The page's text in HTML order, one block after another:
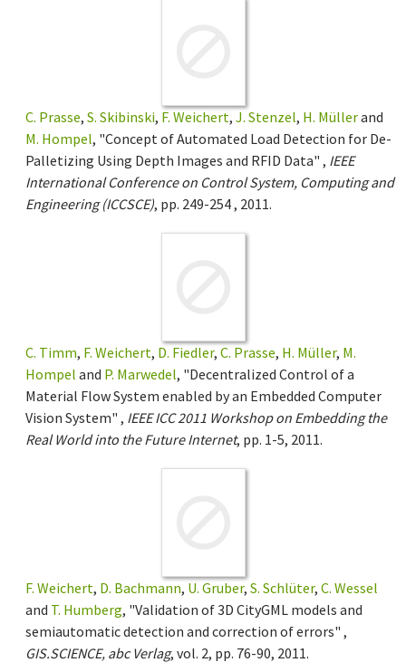
C. Prasse, S. Skibinski, F. Weichert, J. Stenzel, H. Müllerand
M. Hompel, "Concept of Automated Load Detection for De-
Palletizing Using Depth Images and RFID Data" , IEEE
International Conference on Control System, Computing and
Engineering (ICCSCE), pp. 249-254 , 2011.
C. Timm, F. Weichert, D. Fiedler, C. Prasse, H. Müller, M.
Hompel and P. Marwedel, "Decentralized Control of a
Material Flow System enabled by an Embedded Computer
Vision System" , IEEE ICC 2011 Workshop on Embedding the
Real World into the Future Internet, pp. 1-5, 2011.
F. Weichert, D. Bachmann, U. Gruber, S. Schlüter, C. Wessel
and T. Humberg, "Validation of 3D CityGML models and
semiautomatic detection and correction of errors" ,
GIS.SCIENCE, abc Verlag, vol. 2, pp. 76-90, 2011.